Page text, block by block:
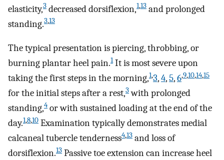
elasticity,3 decreased dorsiflexion,1,13 and prolonged
standing.3,13
The typical presentation is piercing, throbbing, or
burning plantar heel pain.1It is most severe upon
taking the first steps in the morning,1,3,4,5,6,9,10,14,15
for the initial steps after a rest,3with prolonged
standing,4 or with sustained loading at the end of the
day.1,8,10 Examination typically demonstrates medial
calcaneal tubercle tenderness4,13 and loss of
dorsiflexion.13 Passive toe extension can increase heel